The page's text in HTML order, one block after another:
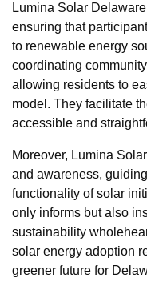
Lumina Solar
ensuring that
to renewable energy
coordinating
allowing residents to
model. They facilitate
accessible and
Moreover, Lumina
and awareness,
functionality of solar
only informs but also
sustainability
solar energy adoption
greener future for